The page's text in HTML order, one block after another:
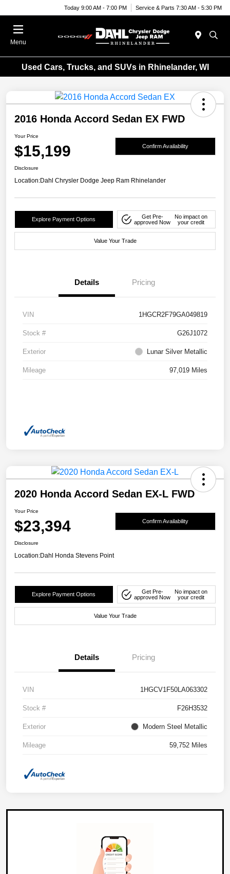
Today 9:00 AM - 7:00 PM Service & Parts 7:30 AM - 5:30 PM
Menu
Used Cars, Trucks, and SUVs in Rhinelander, WI
2016 Honda Accord Sedan EX FWD
Your Price
$15,199 Confirm Availability
Disclosure
Location:Dahl Chrysler Dodge Jeep Ram Rhinelander
Explore Payment Options
Get Pre-
approved Now
No impact on
your credit
Value Your Trade
Details Pricing
VIN 1HGCR2F79GA049819
Stock # G26J1072
Exterior Lunar Silver Metallic
Mileage 97,019 Miles
2020 Honda Accord Sedan EX-L FWD
Your Price
$23,394 Confirm Availability
Disclosure
Location:Dahl Honda Stevens Point
Explore Payment Options
Get Pre-
approved Now
No impact on
your credit
Value Your Trade
Details Pricing
VIN 1HGCV1F50LA063302
Stock # F26H3532
Exterior Modern Steel Metallic
Mileage 59,752 Miles